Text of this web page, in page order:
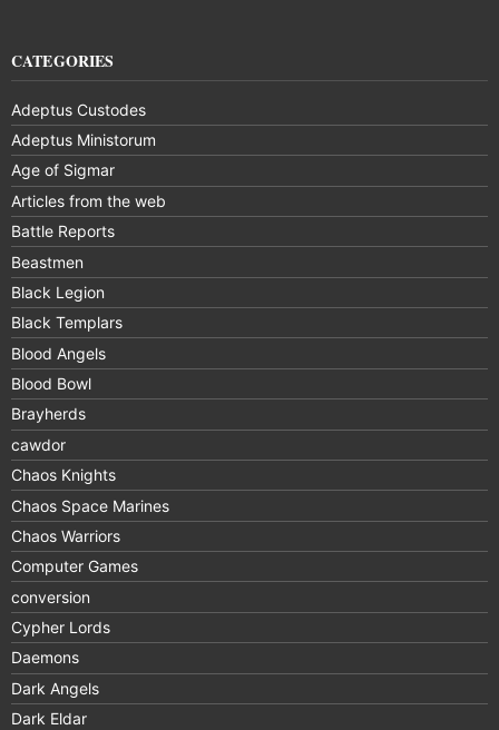
CATEGORIES
Adeptus Custodes
Adeptus Ministorum
Age of Sigmar
Articles from the web
Battle Reports
Beastmen
Black Legion
Black Templars
Blood Angels
Blood Bowl
Brayherds
cawdor
Chaos Knights
Chaos Space Marines
Chaos Warriors
Computer Games
conversion
Cypher Lords
Daemons
Dark Angels
Dark Eldar